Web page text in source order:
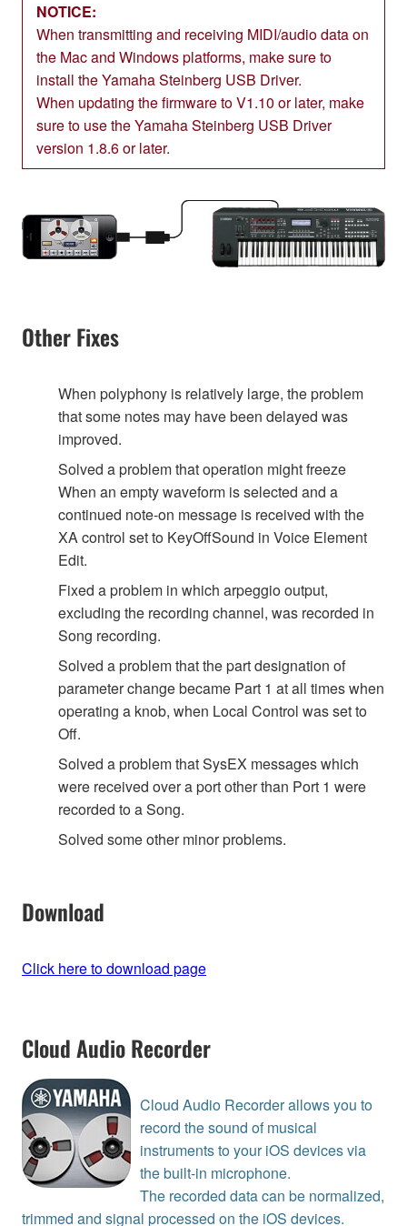
NOTICE:
When transmitting and receiving MIDI/audio data on
the Mac and Windows platforms, make sure to
install the Yamaha Steinberg USB Driver.
When updating the firmware to V1.10 or later, make
sure to use the Yamaha Steinberg USB Driver
version 1.8.6 or later.
Other Fixes
When polyphony is relatively large, the problem
that some notes may have been delayed was
improved.
Solved a problem that operation might freeze
When an empty waveform is selected and a
continued note-on message is received with the
XA control set to KeyOffSound in Voice Element
Edit.
Fixed a problem in which arpeggio output,
excluding the recording channel, was recorded in
Song recording.
Solved a problem that the part designation of
parameter change became Part 1 at all times when
operating a knob, when Local Control was set to
Off.
Solved a problem that SysEX messages which
were received over a port other than Port 1 were
recorded to a Song.
Solved some other minor problems.
Download
Click here to download page
Cloud Audio Recorder
Cloud Audio Recorder allows you to
record the sound of musical
instruments to your iOS devices via
the built-in microphone.
The recorded data can be normalized,
trimmed and signal processed on the iOS devices.